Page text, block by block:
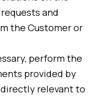
and
the Customer or
perform the
provided by
relevant to